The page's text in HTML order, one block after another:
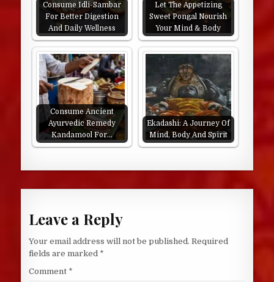
Consume Idli-Sambar
For Better Digestion
And Daily Wellness
Let The Appetizing
Sweet Pongal Nourish
Your Mind & Body
Consume Ancient
Ayurvedic Remedy
Kandamool For…
Ekadashi: A Journey Of
Mind, Body And Spirit
Leave a Reply
Your email address will not be published. Required
fields are marked *
Comment *